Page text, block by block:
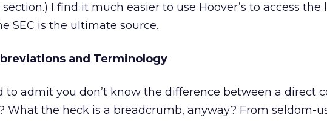
I find it much easier to use Hoover’s to access the
SEC is the ultimate source.
and Terminology
to admit you don’t know the difference between a direct
What the heck is a breadcrumb, anyway? From seldom-